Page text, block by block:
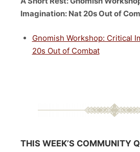
Imagination: Nat 20s Out of
Gnomish Workshop: Critical
20s Out of Combat
THIS WEEK’S COMMUNITY